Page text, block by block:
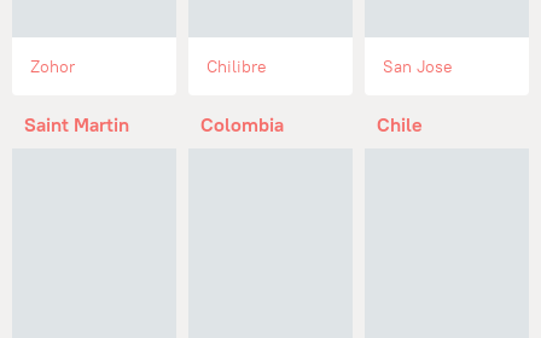
Zohor Chilibre San Jose
Saint Martin Colombia Chile